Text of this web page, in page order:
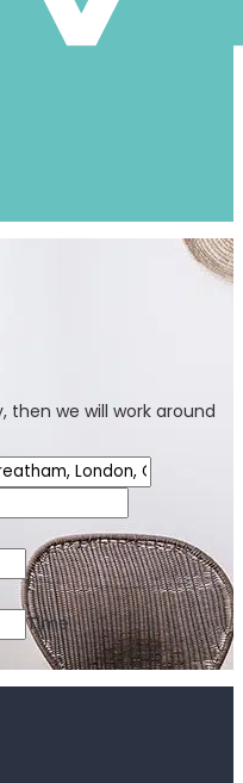
then we will work around
Time